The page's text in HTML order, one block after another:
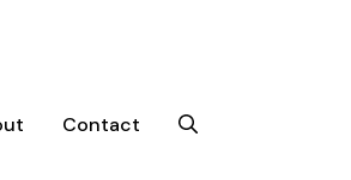
Contact